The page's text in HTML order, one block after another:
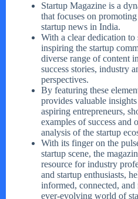
Startup Magazine is a
that focuses on
startup news in India.
With a clear dedication to
inspiring the startup
diverse range of content
success stories, industry
perspectives.
By featuring these
provides valuable
aspiring entrepreneurs,
examples of success and
analysis of the startup
With its finger on the
startup scene, the
resource for industry
and startup enthusiasts,
informed, connected,
ever-evolving world of